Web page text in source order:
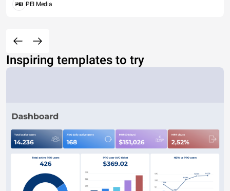
PEI Media
Inspiring templates to try